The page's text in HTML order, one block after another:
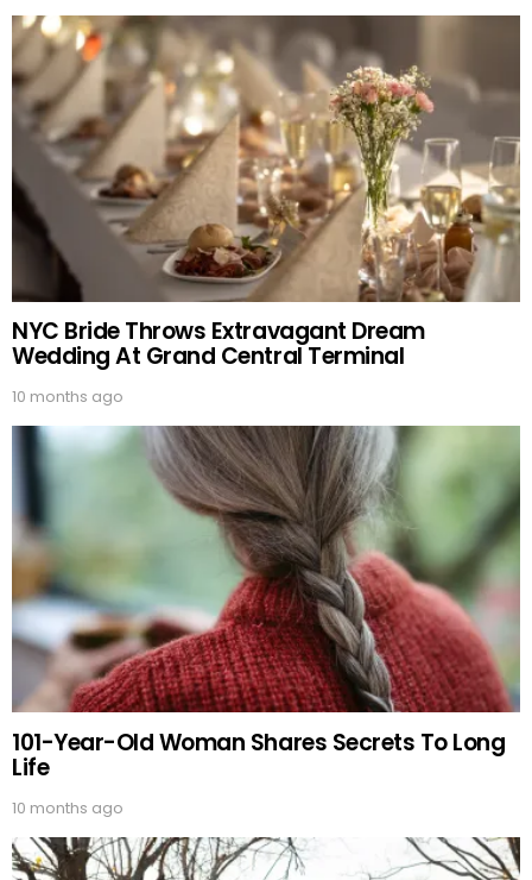
NYC Bride Throws Extravagant Dream
Wedding At Grand Central Terminal
10 months ago
101-Year-Old Woman Shares Secrets To Long
Life
10 months ago